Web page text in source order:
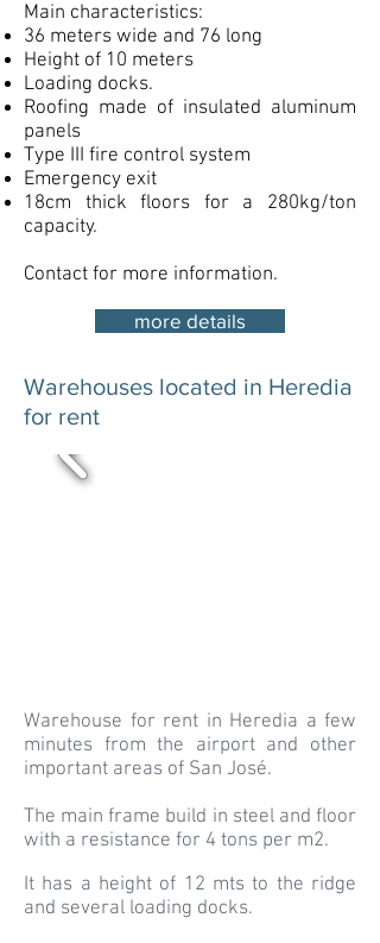
Main characteristics:
36 meters wide and 76 long
Height of 10 meters
Loading docks.
Roofing made of insulated aluminum
panels
Type III fire control system
Emergency exit
18cm thick floors for a 280kg/ton
capacity.
Contact for more information.
more details
Warehouses located in Heredia
for rent
Warehouse for rent in Heredia a few
minutes from the airport and other
important areas of San José.
The main frame build in steel and floor
with a resistance for 4 tons per m2.
It has a height of 12 mts to the ridge
and several loading docks.